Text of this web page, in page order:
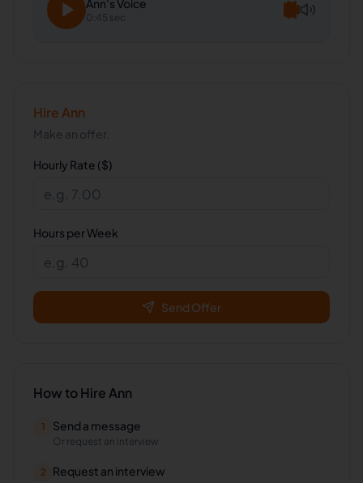
Ann's Voice
0:45 sec
Hire Ann
Make an offer.
Hourly Rate ($)
Hours per Week
Send Offer
How to Hire Ann
1 Send a message
Or request an interview
2 Request an interview